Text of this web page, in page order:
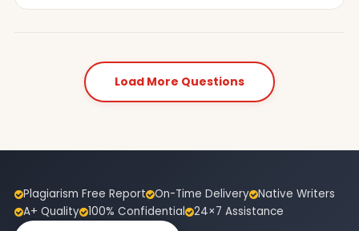
Load More Questions
Plagiarism Free Report On-Time Delivery Native Writers
A+ Quality 100% Confidential 24×7 Assistance